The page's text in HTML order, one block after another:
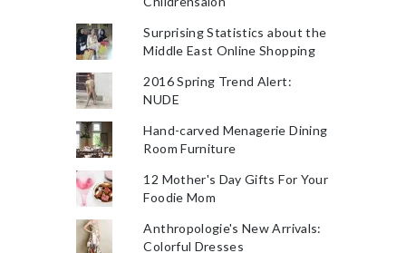
Surprising Statistics about the
Middle East Online Shopping
2016 Spring Trend Alert:
NUDE
Hand-carved Menagerie Dining
Room Furniture
12 Mother's Day Gifts For Your
Foodie Mom
Anthropologie's New Arrivals:
Colorful Dresses